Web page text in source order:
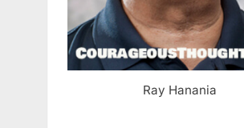
Ray Hanania